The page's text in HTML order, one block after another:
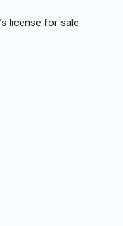
license for sale